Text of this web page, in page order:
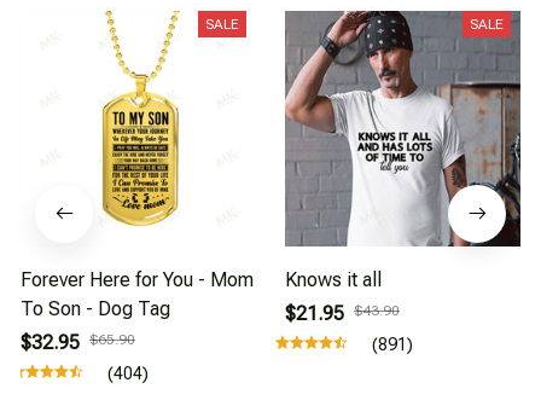
SALE
Forever Here for You - Mom
To Son - Dog Tag
$32.95 $65.90
(404)
SALE
Knows it all
$21.95 $43.90
(891)